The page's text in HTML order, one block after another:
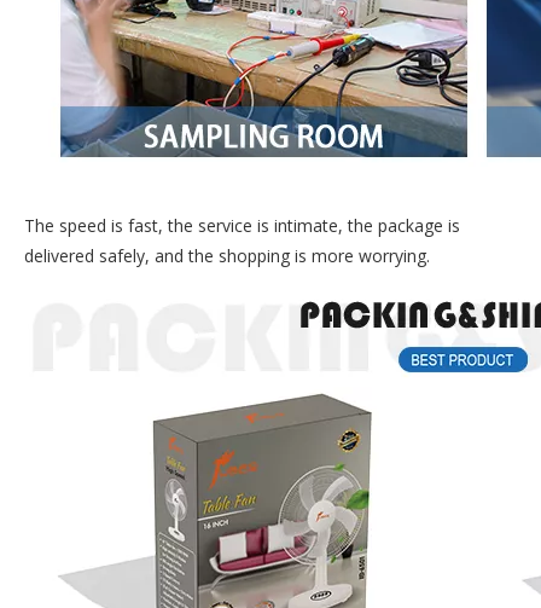
The speed is fast, the service is intimate, the package is
delivered safely, and the shopping is more worrying.